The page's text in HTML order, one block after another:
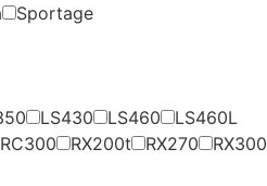
Sportage
LS430 LS460
LS460L
RC300 RX200t RX270
RX300